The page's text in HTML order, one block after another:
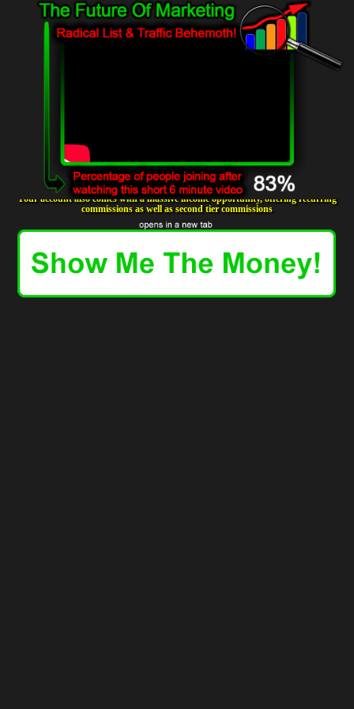
Your account also comes with a massive income opportunity, offering recurring
commissions as well as second tier commissions